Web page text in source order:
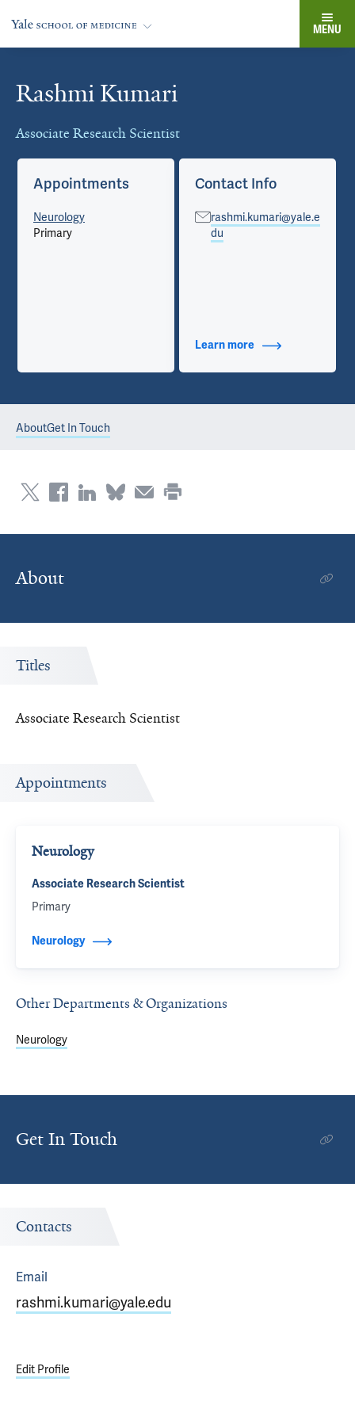
MENU
Rashmi Kumari
Associate Research Scientist
Cards
Appointments
Neurology
Primary
Contact Info
rashmi.kumari@yale.e
du
Learn more about Contact Info
AboutGet In Touch
About
Titles
Associate Research Scientist
Appointments
Neurology
Associate Research Scientist
Primary
Neurology
Other Departments & Organizations
Neurology
Get In Touch
Contacts
Email
rashmi.kumari@yale.edu
Edit Profile